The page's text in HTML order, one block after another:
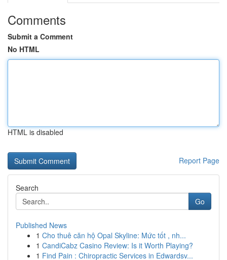
Comments
Submit a Comment
No HTML
HTML is disabled
Report Page
Search
Go
Published News
1 Cho thuê căn hộ Opal Skyline: Mức tốt , nh...
1 CandiCabz Casino Review: Is it Worth Playing?
1 Find Pain : Chiropractic Services in Edwardsv...